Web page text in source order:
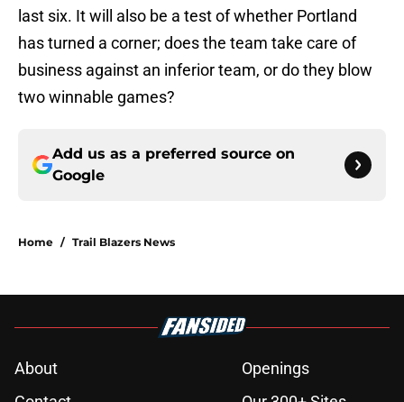
last six. It will also be a test of whether Portland
has turned a corner; does the team take care of
business against an inferior team, or do they blow
two winnable games?
Add us as a preferred source on
Google
Home / Trail Blazers News
About
Openings